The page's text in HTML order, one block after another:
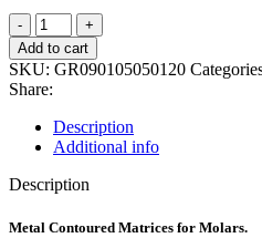
GR
1.512
Contoured
Matrices
for
Molar
bilateral,12pcs
0,05
quantity
Add to cart
SKU: GR090105050120
Share:
Description
Additional info
Description
Metal Contoured Matrices for Molars.